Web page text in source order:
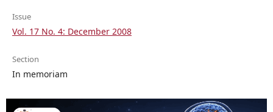
Issue
Vol. 17 No. 4: December 2008
Section
In memoriam